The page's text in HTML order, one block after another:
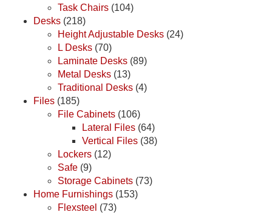
Task Chairs (104)
Desks (218)
Height Adjustable Desks (24)
L Desks (70)
Laminate Desks (89)
Metal Desks (13)
Traditional Desks (4)
Files (185)
File Cabinets (106)
Lateral Files (64)
Vertical Files (38)
Lockers (12)
Safe (9)
Storage Cabinets (73)
Home Furnishings (153)
Flexsteel (73)